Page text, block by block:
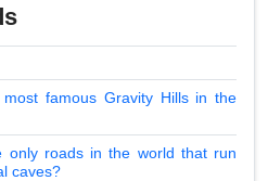
famous Gravity Hills in the
only roads in the world that run
caves?